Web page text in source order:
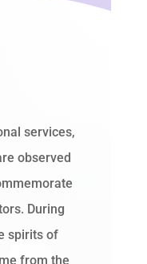
services,
observed
During
spirits of
from the